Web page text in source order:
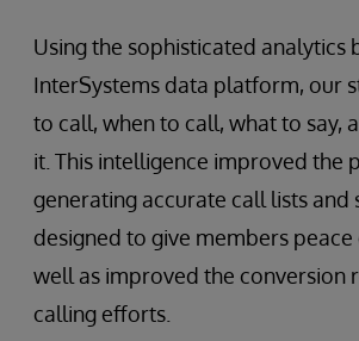
Using the sophisticated analytics
InterSystems data platform, our
to call, when to call, what to say,
it. This intelligence improved the
generating accurate call lists and
designed to give members peace
well as improved the conversion
calling efforts.